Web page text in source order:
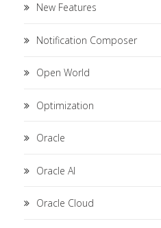
New Features
Notification Composer
Open World
Optimization
Oracle
Oracle AI
Oracle Cloud